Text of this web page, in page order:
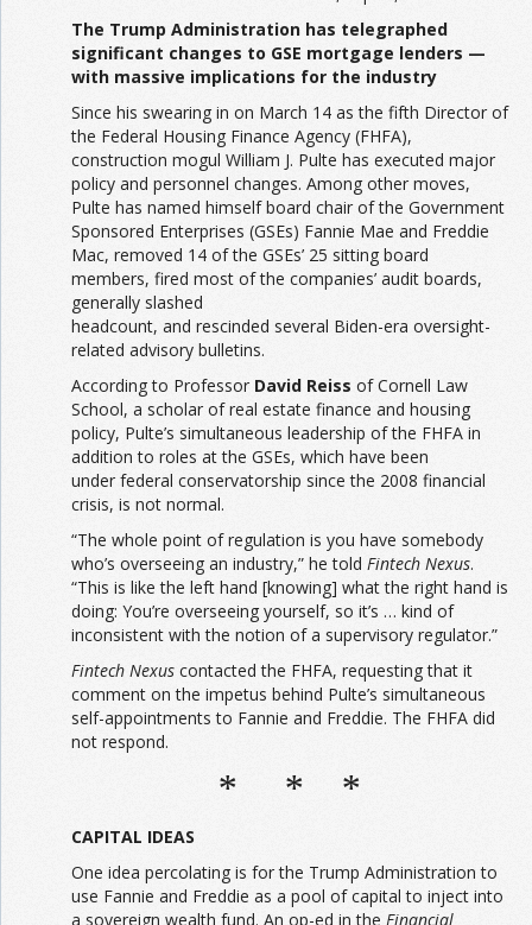
The Trump Administration has telegraphed
significant changes to GSE mortgage lenders —
with massive implications for the industry
Since his swearing in on March 14 as the fifth Director of
the Federal Housing Finance Agency (FHFA),
construction mogul William J. Pulte has executed major
policy and personnel changes. Among other moves,
Pulte has named himself board chair of the Government
Sponsored Enterprises (GSEs) Fannie Mae and Freddie
Mac, removed 14 of the GSEs’ 25 sitting board
members, fired most of the companies’ audit boards,
generally slashed
headcount, and rescinded several Biden-era oversight-
related advisory bulletins.
According to Professor David Reiss of Cornell Law
School, a scholar of real estate finance and housing
policy, Pulte’s simultaneous leadership of the FHFA in
addition to roles at the GSEs, which have been
under federal conservatorship since the 2008 financial
crisis, is not normal.
“The whole point of regulation is you have somebody
who’s overseeing an industry,” he told Fintech Nexus.
“This is like the left hand [knowing] what the right hand is
doing: You’re overseeing yourself, so it’s … kind of
inconsistent with the notion of a supervisory regulator.”
Fintech Nexus contacted the FHFA, requesting that it
comment on the impetus behind Pulte’s simultaneous
self-appointments to Fannie and Freddie. The FHFA did
not respond.
* * *
CAPITAL IDEAS
One idea percolating is for the Trump Administration to
use Fannie and Freddie as a pool of capital to inject into
a sovereign wealth fund. An op-ed in the Financial